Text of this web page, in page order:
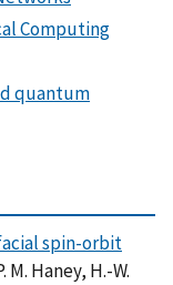
Computing
quantum
spin-orbit
M. Haney, H.-W.